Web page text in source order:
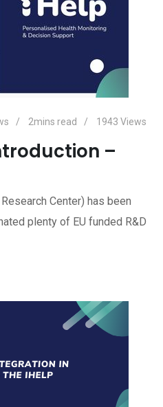
2mins read 1943 Views
–
Center) has been
plenty of EU funded R&D